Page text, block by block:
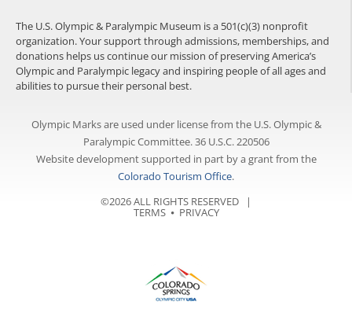
The U.S. Olympic & Paralympic Museum is a 501(c)(3) nonprofit
organization. Your support through admissions, memberships, and
donations helps us continue our mission of preserving America’s
Olympic and Paralympic legacy and inspiring people of all ages and
abilities to pursue their personal best.
Olympic Marks are used under license from the U.S. Olympic &
Paralympic Committee. 36 U.S.C. 220506
Website development supported in part by a grant from the
Colorado Tourism Office.
©2026 ALL RIGHTS RESERVED |
TERMS⦁ PRIVACY